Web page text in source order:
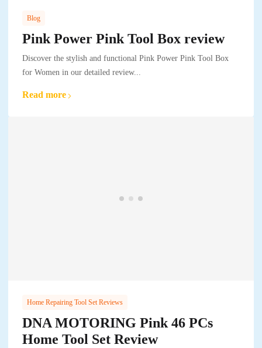
Blog
Pink Power Pink Tool Box review
Discover the stylish and functional Pink Power Pink Tool Box
for Women in our detailed review...
Read more
Home Repairing Tool Set Reviews
DNA MOTORING Pink 46 PCs
Home Tool Set Review